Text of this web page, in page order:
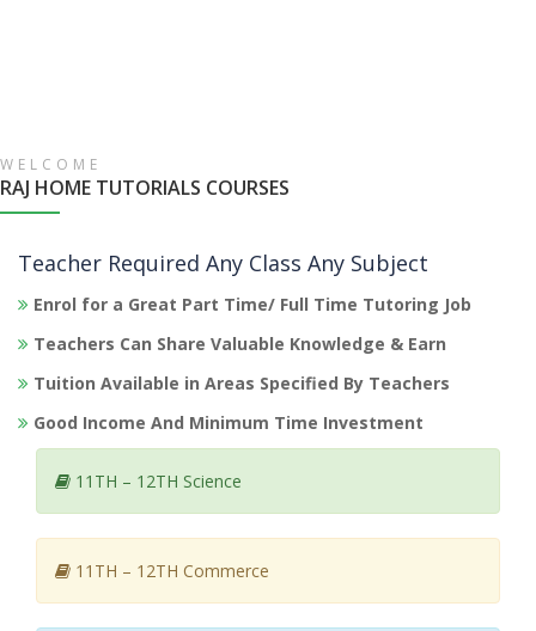
WELCOME
RAJ HOME TUTORIALS COURSES
Teacher Required Any Class Any Subject
Enrol for a Great Part Time/ Full Time Tutoring Job
Teachers Can Share Valuable Knowledge & Earn
Tuition Available in Areas Specified By Teachers
Good Income And Minimum Time Investment
11TH – 12TH Science
11TH – 12TH Commerce